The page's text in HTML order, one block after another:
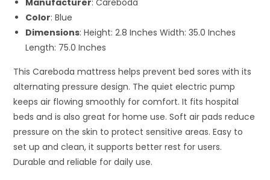
Color: Blue
Dimensions: Height: 2.8 Inches Width: 35.0 Inches
Length: 75.0 Inches
This Careboda mattress helps prevent bed sores with its
alternating pressure design. The quiet electric pump
keeps air flowing smoothly for comfort. It fits hospital
beds and is also great for home use. Soft air pads reduce
pressure on the skin to protect sensitive areas. Easy to
set up and clean, it supports better rest for users.
Durable and reliable for daily use.